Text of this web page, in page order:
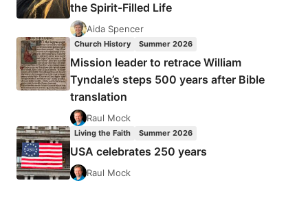
the Spirit-Filled Life
Aida Spencer
Church History Summer 2026
Mission leader to retrace William
Tyndale’s steps 500 years after Bible
translation
Raul Mock
Living the Faith Summer 2026
USA celebrates 250 years
Raul Mock